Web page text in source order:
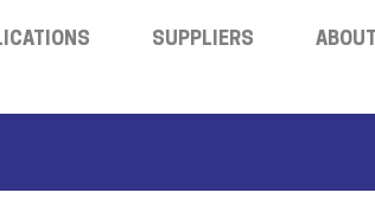
SUPPLIERS